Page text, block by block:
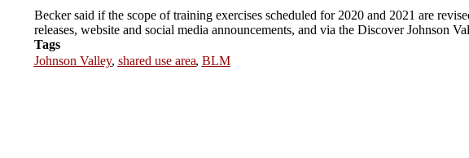
Becker said if the scope of training exercises scheduled for 2020 and 2021 are
releases, website and social media announcements, and via the Discover Johnson
Tags
Johnson Valley, shared use area, BLM